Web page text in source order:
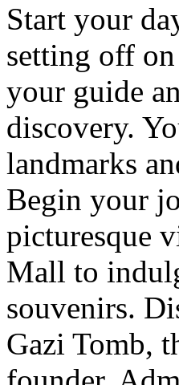
Start your
setting off
your guide
discovery.
landmarks
Begin your
picturesque
Mall to
souvenirs.
Gazi Tomb,